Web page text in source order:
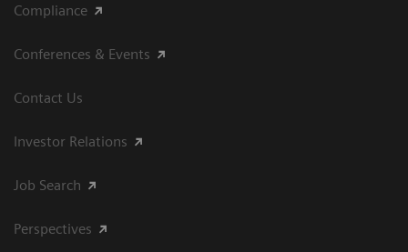
Compliance
Conferences & Events
Contact Us
Investor Relations
Job Search
Perspectives